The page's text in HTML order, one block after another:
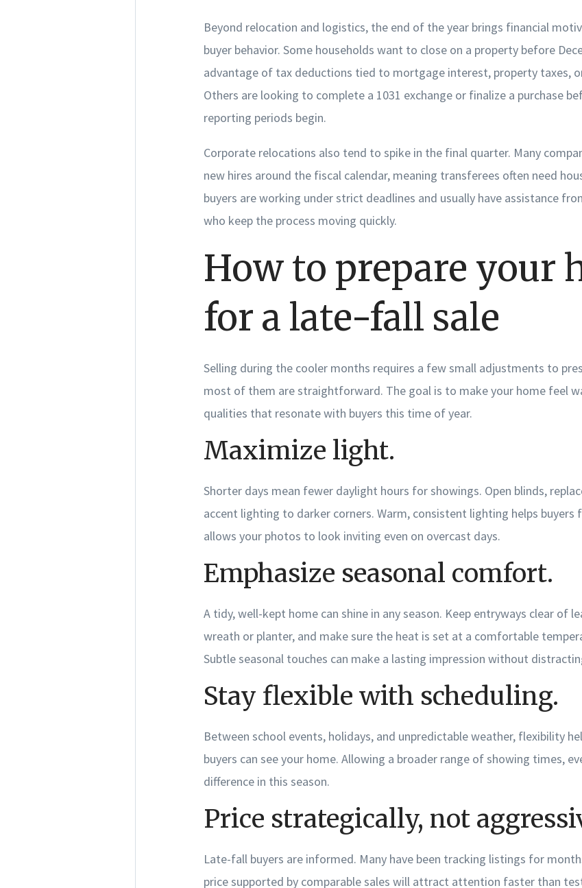
Beyond relocation and logistics, the end of the year brings financial
buyer behavior. Some households want to close on a property before
advantage of tax deductions tied to mortgage interest, property taxes,
Others are looking to complete a 1031 exchange or finalize a purchase
reporting periods begin.
Corporate relocations also tend to spike in the final quarter. Many
new hires around the fiscal calendar, meaning transferees often need
buyers are working under strict deadlines and usually have assistance
who keep the process moving quickly.
How to prepare your
for a late-fall sale
Selling during the cooler months requires a few small adjustments to
most of them are straightforward. The goal is to make your home feel
qualities that resonate with buyers this time of year.
Maximize light.
Shorter days mean fewer daylight hours for showings. Open blinds,
accent lighting to darker corners. Warm, consistent lighting helps buyers
allows your photos to look inviting even on overcast days.
Emphasize seasonal comfort.
A tidy, well-kept home can shine in any season. Keep entryways clear of
wreath or planter, and make sure the heat is set at a comfortable
Subtle seasonal touches can make a lasting impression without
Stay flexible with scheduling.
Between school events, holidays, and unpredictable weather, flexibility
buyers can see your home. Allowing a broader range of showing times,
difference in this season.
Price strategically, not
Late-fall buyers are informed. Many have been tracking listings for
price supported by comparable sales will attract attention faster than